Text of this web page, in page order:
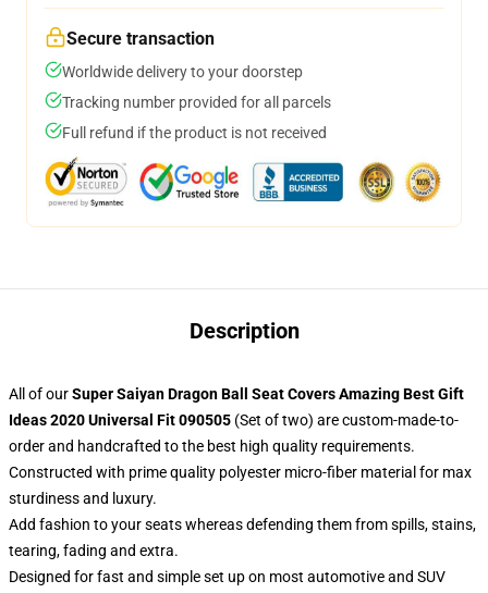
Secure transaction
Worldwide delivery to your doorstep
Tracking number provided for all parcels
Full refund if the product is not received
Description
All of ourSuper Saiyan Dragon Ball Seat Covers Amazing Best Gift
Ideas 2020 Universal Fit 090505 (Set of two) are custom-made-to-
order and handcrafted to the best high quality requirements.
Constructed with prime quality polyester micro-fiber material for max
sturdiness and luxury.
Add fashion to your seats whereas defending them from spills, stains,
tearing, fading and extra.
Designed for fast and simple set up on most automotive and SUV